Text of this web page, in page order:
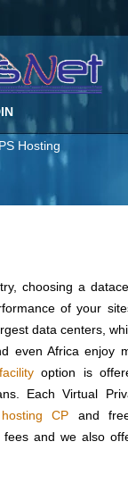
Hosting
choosing a
of your
data centers,
even Africa enjoy
option is
Each Virtual
hosting CP and
and we also